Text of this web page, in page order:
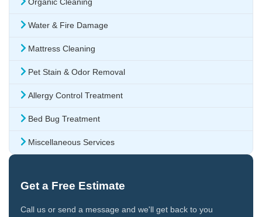
Organic Cleaning
Water & Fire Damage
Mattress Cleaning
Pet Stain & Odor Removal
Allergy Control Treatment
Bed Bug Treatment
Miscellaneous Services
Get a Free Estimate
Call us or send a message and we'll get back to you